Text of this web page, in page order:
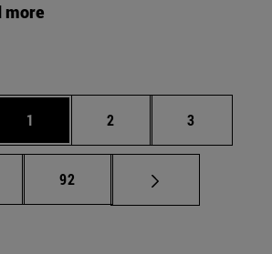
more
Page
1 Page
2 Page
3
pages Use TAB to scroll.
Page
92